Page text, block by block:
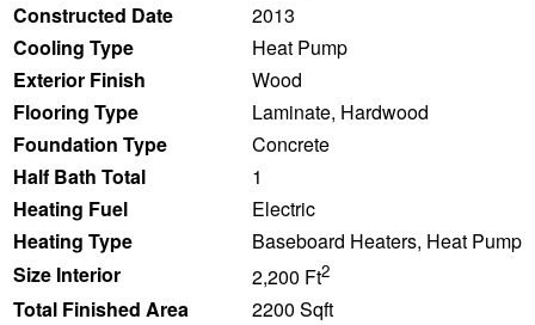
Constructed Date
2013
Cooling Type
Heat Pump
Exterior Finish
Wood
Flooring Type
Laminate, Hardwood
Foundation Type
Concrete
Half Bath Total
1
Heating Fuel
Electric
Heating Type
Baseboard Heaters, Heat Pump
Size Interior
2,200 Ft2
Total Finished Area
2200 Sqft